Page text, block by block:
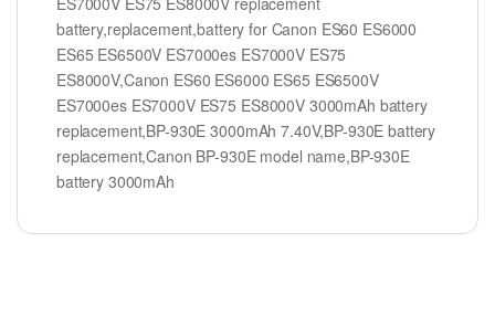
battery,replacement,battery for Canon ES60 ES6000
ES65 ES6500V ES7000es ES7000V ES75
ES8000V,Canon ES60 ES6000 ES65 ES6500V
ES7000es ES7000V ES75 ES8000V 3000mAh battery
replacement,BP-930E 3000mAh 7.40V,BP-930E battery
replacement,Canon BP-930E model name,BP-930E
battery 3000mAh